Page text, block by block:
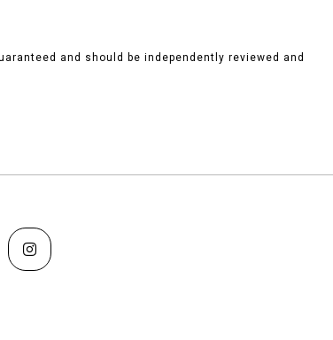
and should be independently reviewed and